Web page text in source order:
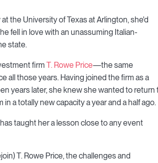
the University of Texas at Arlington, she'd
fell in love with an unassuming Italian-
state.
firm T. Rowe Price—the same
all those years. Having joined the firm as a
years later, she knew she wanted to return
a totally new capacity a year and a half ago.
taught her a lesson close to any event
T. Rowe Price, the challenges and